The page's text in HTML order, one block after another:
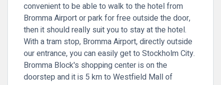
convenient to be able to walk to the hotel from
Bromma Airport or park for free outside the door,
then it should really suit you to stay at the hotel.
With a tram stop, Bromma Airport, directly outside
our entrance, you can easily get to Stockholm City.
Bromma Block's shopping center is on the
doorstep and it is 5 km to Westfield Mall of